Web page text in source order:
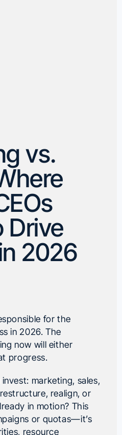
vs.
Drive
2026
for the
in 2026. The
now will either
progress.
marketing, sales,
realign, or
in motion? This
or quotas—it’s
resource